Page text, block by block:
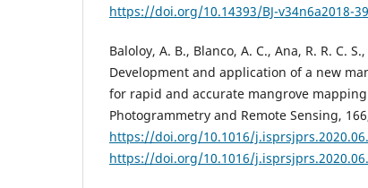
https://doi.org/10.14393/BJ-v34n6a2018-
Baloloy, A. B., Blanco, A. C., Ana, R. R. C.
Development and application of a new
for rapid and accurate mangrove
Photogrammetry and Remote Sensing,
https://doi.org/10.1016/
https://doi.org/10.1016/